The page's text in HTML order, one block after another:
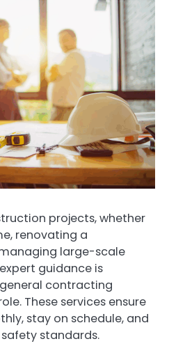
projects, whether
renovating a
large-scale
guidance is
general contracting
These services ensure
stay on schedule, and
standards.